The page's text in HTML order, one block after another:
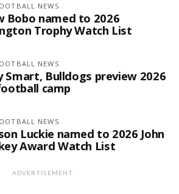
NEWS
Bobo named to 2026
Trophy Watch List
NEWS
Smart, Bulldogs preview 2026
camp
NEWS
Luckie named to 2026 John
Award Watch List
ADVERTISEMENT